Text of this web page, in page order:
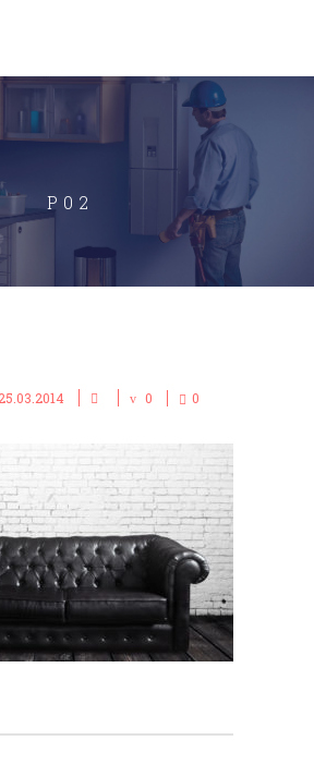
P02
25.03.2014 0 0